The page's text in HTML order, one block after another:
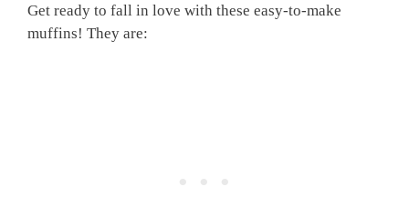
Get ready to fall in love with these easy-to-make
muffins! They are: